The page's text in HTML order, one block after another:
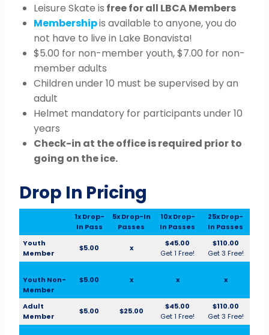
Leisure Skate is free for all LBCA Members
Membershipis available to anyone, you do
not have to live in Lake Bonavista!
$5.00 for non-member youth, $7.00 for non-
member adults
Children under 10 must be supervised by an
adult
Helmet mandatory for participants under 10
years
Check-in at the office is required prior to
going on the ice.
Drop In Pricing
1x Drop-
In Pass
5x Drop-In
Passes
10x Drop-
In Passes
25x Drop-
In Passes
Youth
Member
$5.00 x
$45.00
Get 1 Free!
$110.00
Get 3 Free!
Youth Non-
Member
$5.00 x x x
Adult
Member
$5.00 $25.00
$45.00
Get 1 Free!
$110.00
Get 3 Free!